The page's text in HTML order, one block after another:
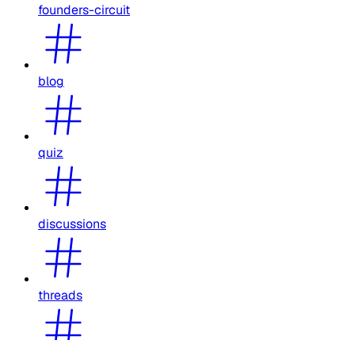
founders-circuit
blog
quiz
discussions
threads